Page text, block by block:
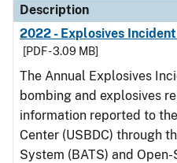
Description
2022 - Explosives
[PDF - 3.09 MB]
The Annual Explosives
bombing and explosives
information reported to
Center (USBDC) through
System (BATS) and